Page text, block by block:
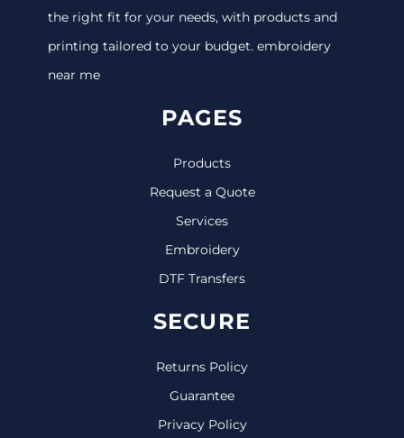
the right fit for your needs, with products and
printing tailored to your budget. embroidery
near me
PAGES
Products
Request a Quote
Services
Embroidery
DTF Transfers
SECURE
Returns Policy
Guarantee
Privacy Policy